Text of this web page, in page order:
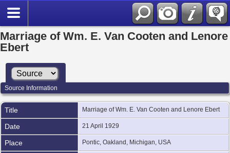
Marriage of Wm. E. Van Cooten and Lenore
Ebert
Source Information
Title Marriage of Wm. E. Van Cooten and Lenore Ebert
Date 21 April 1929
Place Pontic, Oakland, Michigan, USA